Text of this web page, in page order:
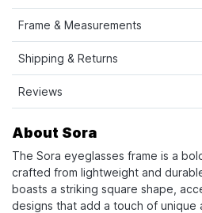
Frame & Measurements
Shipping & Returns
Reviews
About Sora
The Sora eyeglasses frame is a
crafted from lightweight and
boasts a striking square shape,
designs that add a touch of